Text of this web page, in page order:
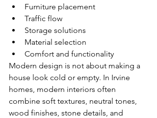
Furniture placement
Traffic flow
Storage solutions
Material selection
Comfort and functionality
Modern design is not about making a
house look cold or empty. In Irvine
homes, modern interiors often
combine soft textures, neutral tones,
wood finishes, stone details, and